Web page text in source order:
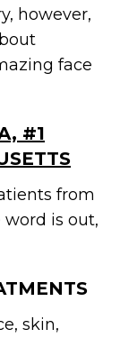
however,
face
#1
from
word is out,
skin,